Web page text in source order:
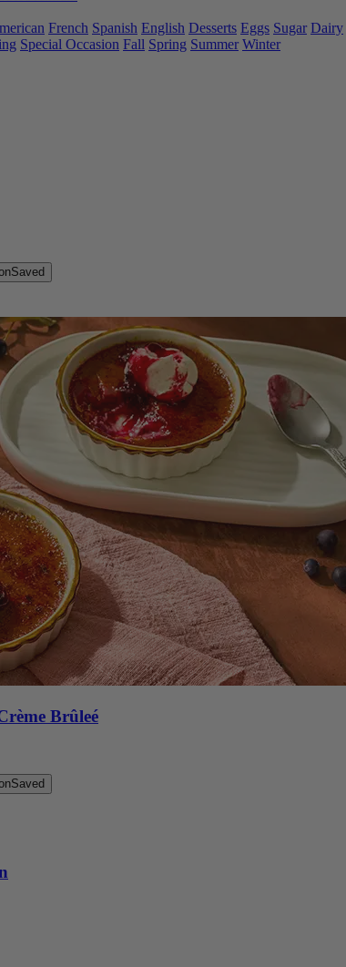
French Spanish English Desserts Eggs Sugar Dairy
Special Occasion Fall Spring Summer Winter
Saved
Brûleé
Saved